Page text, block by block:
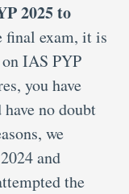
2025 to
final exam, it is
IAS PYP
you have
no doubt
we
and
the